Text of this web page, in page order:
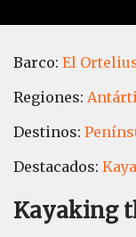
Barco: El
Regiones:
Destinos:
Destacados:
Kayaking